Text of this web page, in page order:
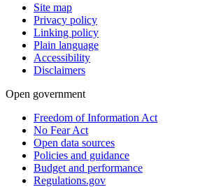
Site map
Privacy policy
Linking policy
Plain language
Accessibility
Disclaimers
Open government
Freedom of Information Act
No Fear Act
Open data sources
Policies and guidance
Budget and performance
Regulations.gov